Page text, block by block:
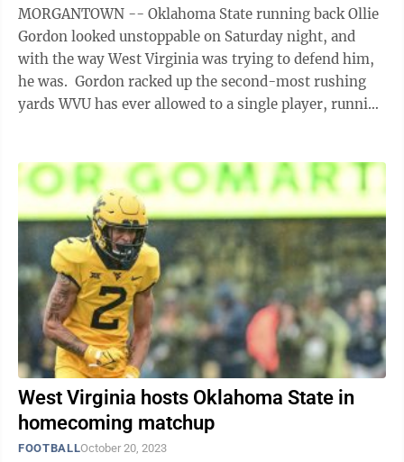
MORGANTOWN -- Oklahoma State running back Ollie
Gordon looked unstoppable on Saturday night, and
with the way West Virginia was trying to defend him,
he was. Gordon racked up the second-most rushing
yards WVU has ever allowed to a single player, running
West Virginia hosts Oklahoma State in
homecoming matchup
FOOTBALLOctober 20, 2023